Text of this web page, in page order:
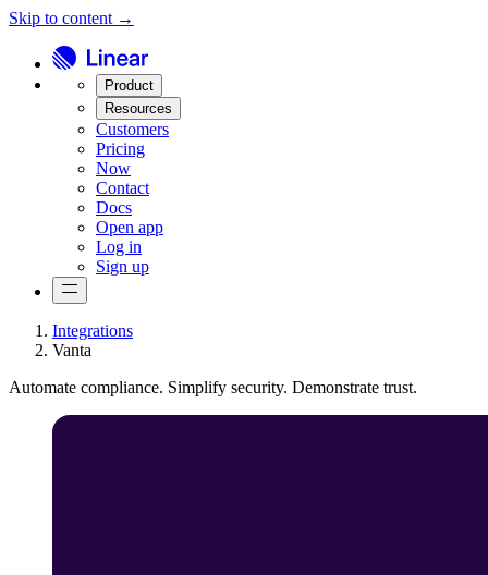
Skip to content →
Product
Resources
Customers
Pricing
Now
Contact
Docs
Open app
Log in
Sign up
Integrations
Vanta
Automate compliance. Simplify security. Demonstrate trust.